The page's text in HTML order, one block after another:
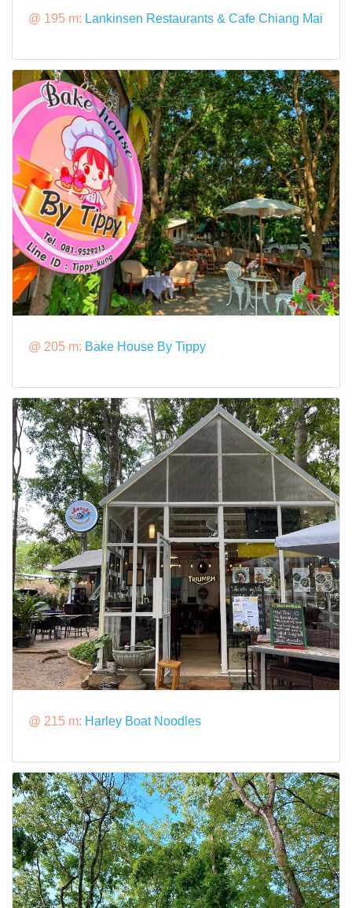
@ 195 m: Lankinsen Restaurants & Cafe Chiang Mai
@ 205 m: Bake House By Tippy
@ 215 m: Harley Boat Noodles